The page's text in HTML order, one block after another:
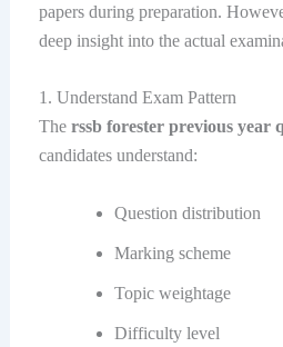
papers during preparation.
deep insight into the actual
1. Understand Exam Pattern
The rssb forester previous year
candidates understand:
Question distribution
Marking scheme
Topic weightage
Difficulty level